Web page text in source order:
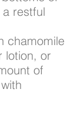
restful
chamomile
lotion, or
of